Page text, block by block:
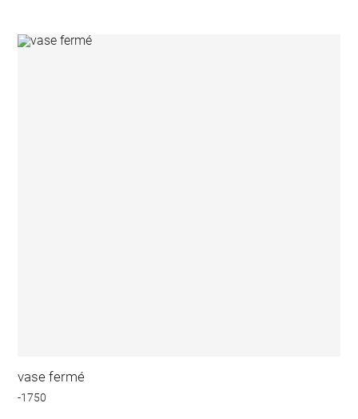
vase fermé
-1750